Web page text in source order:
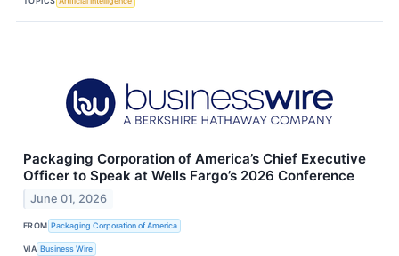
Packaging Corporation of America’s Chief Executive
Officer to Speak at Wells Fargo’s 2026 Conference
June 01, 2026
FROM Packaging Corporation of America
VIA Business Wire